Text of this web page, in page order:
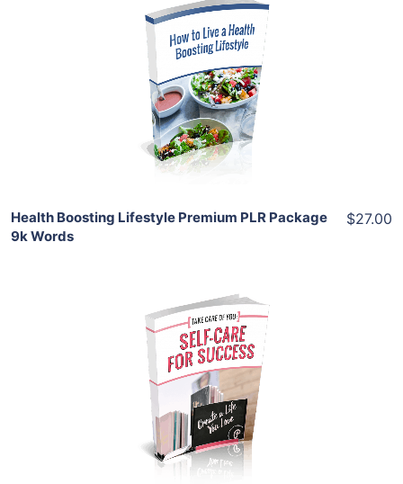
Add To Cart
View Details
Share
Health Boosting Lifestyle Premium PLR Package
9k Words
$27.00
Add To Cart
View Details
Share